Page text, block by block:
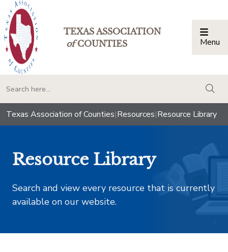
TEXAS ASSOCIATION
ofCOUNTIES Menu
Texas Association of Counties|Resources|Resource Library
Resource Library
Search and view every resource that is currently
available on our website.